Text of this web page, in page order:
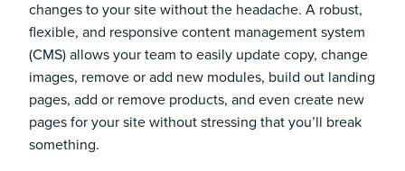
changes to your site without the headache. A robust,
flexible, and responsive content management system
(CMS) allows your team to easily update copy, change
images, remove or add new modules, build out landing
pages, add or remove products, and even create new
pages for your site without stressing that you’ll break
something.